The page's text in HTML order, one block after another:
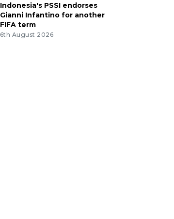
Indonesia's PSSI endorses
Gianni Infantino for another
FIFA term
6th August 2026